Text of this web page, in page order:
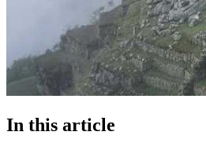
In this article